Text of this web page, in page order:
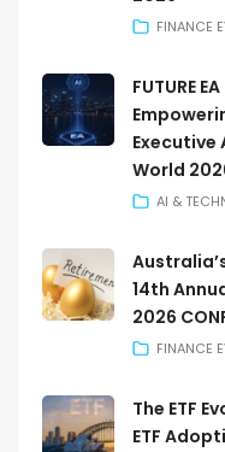
FINANCE
FUTURE
Executive
World
AI &
14th
2026
FINANCE
The ETF
ETF